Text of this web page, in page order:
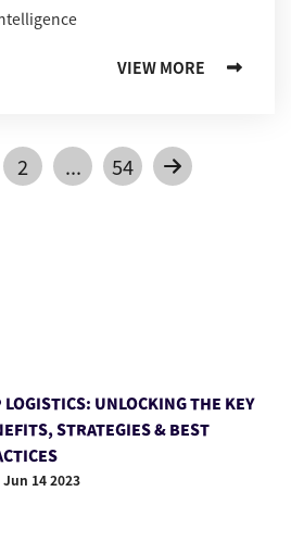
VIEW MORE
2 ... 54
LOGISTICS: UNLOCKING THE KEY
STRATEGIES & BEST
Jun 14 2023